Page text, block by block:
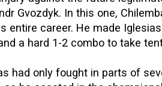
Gvozdyk. In this one,
entire career. He made
a hard 1-2 combo to take
had only fought in parts of